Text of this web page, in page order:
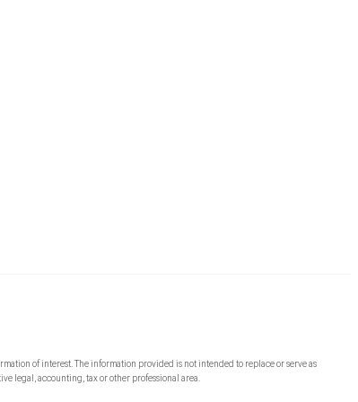
of interest. The information provided is not intended to replace or serve as
legal, accounting, tax or other professional area.